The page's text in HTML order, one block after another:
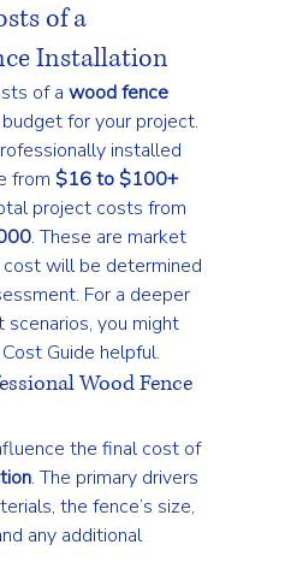
of a
Installation
of a wood fence
for your project.
installed
from $16 to $100+
project costs from
. These are market
cost will be determined
For a deeper
you might
Guide helpful.
Wood Fence
the final cost of
. The primary drivers
the fence’s size,
any additional